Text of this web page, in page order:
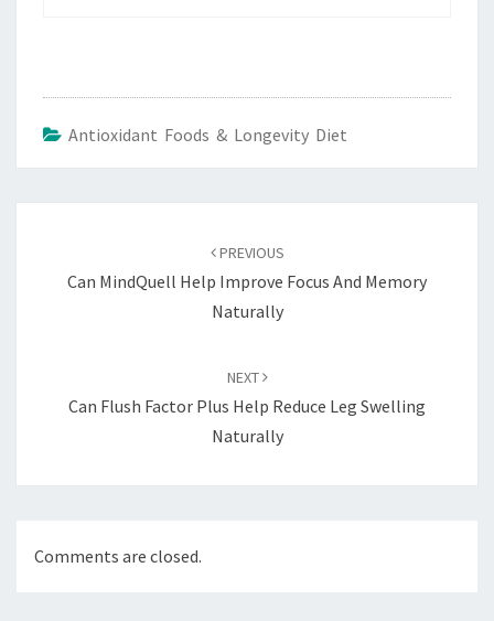
Antioxidant Foods & Longevity Diet
PREVIOUS
Can MindQuell Help Improve Focus And Memory
Naturally
NEXT
Can Flush Factor Plus Help Reduce Leg Swelling
Naturally
Comments are closed.